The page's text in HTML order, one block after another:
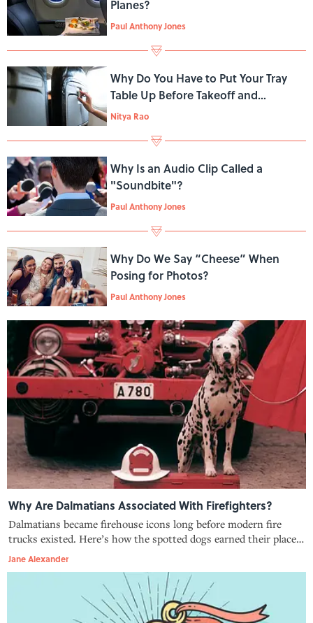
Planes?
Paul Anthony Jones
Why Do You Have to Put Your Tray
Table Up Before Takeoff and
Landing?
Nitya Rao
Why Is an Audio Clip Called a
"Soundbite"?
Paul Anthony Jones
Why Do We Say “Cheese” When
Posing for Photos?
Paul Anthony Jones
Why Are Dalmatians Associated With Firefighters?
Dalmatians became firehouse icons long before modern fire
trucks existed. Here’s how the spotted dogs earned their place
beside firefighters.
Jane Alexander